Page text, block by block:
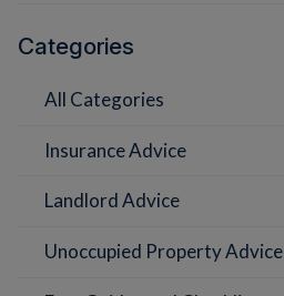
Categories
All Categories
Insurance Advice
Landlord Advice
Unoccupied Property Advice